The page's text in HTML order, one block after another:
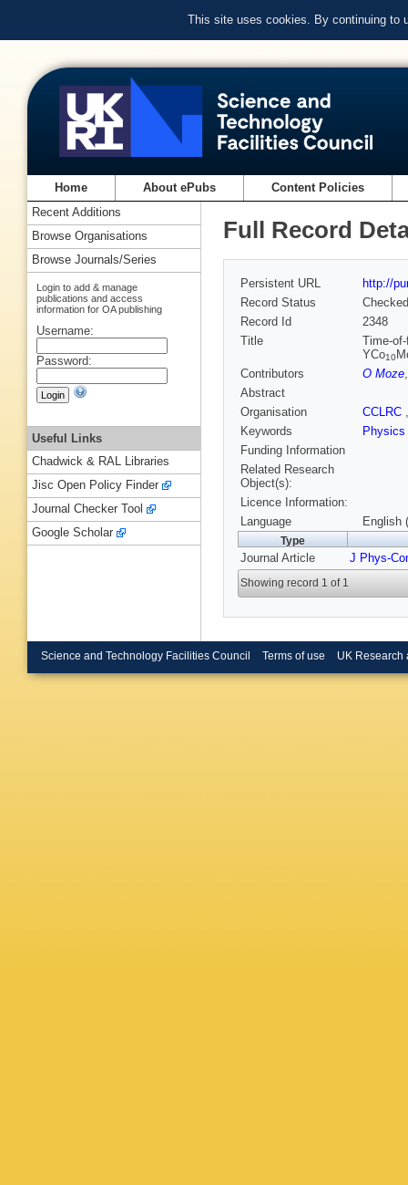
This site uses cookies. By continuing to
Home About ePubs Content Policies
Full Record
Persistent URL
http://
Record Status
Checked
Record Id
2348
Title
Time-
YCo10
Contributors
O Moze
Abstract
Organisation
CCLRC
Keywords
Physics
Funding Information
Related Research
Object(s):
Licence Information:
Language
English
Type
Journal Article J Phys-
Showing record 1 of 1
Recent Additions
Browse Organisations
Browse Journals/Series
Login to add & manage
publications and access
information for OA publishing
Username:
Password:
Useful Links
Chadwick & RAL Libraries
Jisc Open Policy Finder
Journal Checker Tool
Google Scholar
Science and Technology Facilities Council Terms of use UK Research